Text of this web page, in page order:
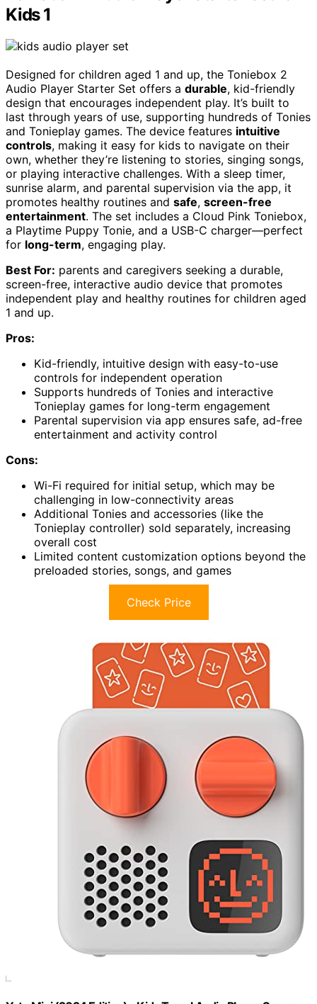
Kids 1
Designed for children aged 1 and up, the Toniebox 2
Audio Player Starter Set offers a durable, kid-friendly
design that encourages independent play. It’s built to
last through years of use, supporting hundreds of Tonies
and Tonieplay games. The device features intuitive
controls, making it easy for kids to navigate on their
own, whether they’re listening to stories, singing songs,
or playing interactive challenges. With a sleep timer,
sunrise alarm, and parental supervision via the app, it
promotes healthy routines and safe, screen-free
entertainment. The set includes a Cloud Pink Toniebox,
a Playtime Puppy Tonie, and a USB-C charger—perfect
for long-term, engaging play.
Best For: parents and caregivers seeking a durable,
screen-free, interactive audio device that promotes
independent play and healthy routines for children aged
1 and up.
Pros:
Kid-friendly, intuitive design with easy-to-use
controls for independent operation
Supports hundreds of Tonies and interactive
Tonieplay games for long-term engagement
Parental supervision via app ensures safe, ad-free
entertainment and activity control
Cons:
Wi-Fi required for initial setup, which may be
challenging in low-connectivity areas
Additional Tonies and accessories (like the
Tonieplay controller) sold separately, increasing
overall cost
Limited content customization options beyond the
preloaded stories, songs, and games
Check Price